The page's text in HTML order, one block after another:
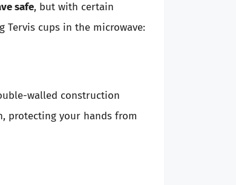
safe, but with certain
Tervis cups in the microwave:
walled construction
protecting your hands from